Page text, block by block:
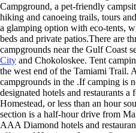
Campground, a pet-friendly
hiking and canoeing trails, tours
a glamping option with eco-tents,
beds and private patios.There are
campgrounds near the Gulf Coast
City and Chokoloskee. Tent
the west end of the Tamiami Trail.
campgrounds in the .If camping is
designated hotels and restaurants
Homestead, or less than an hour
section is a half-hour drive from
AAA Diamond hotels and